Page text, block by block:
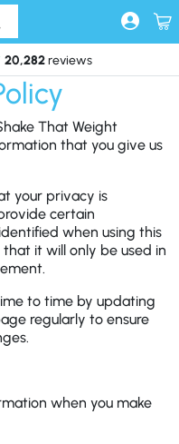
20,282reviews
That Weight
that you give us
your privacy is
certain
when using this
it will only be used in
to time by updating
regularly to ensure
when you make